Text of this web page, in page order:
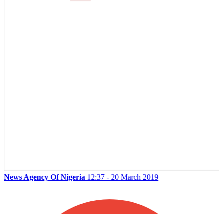
News Agency Of Nigeria 12:37 - 20 March 2019